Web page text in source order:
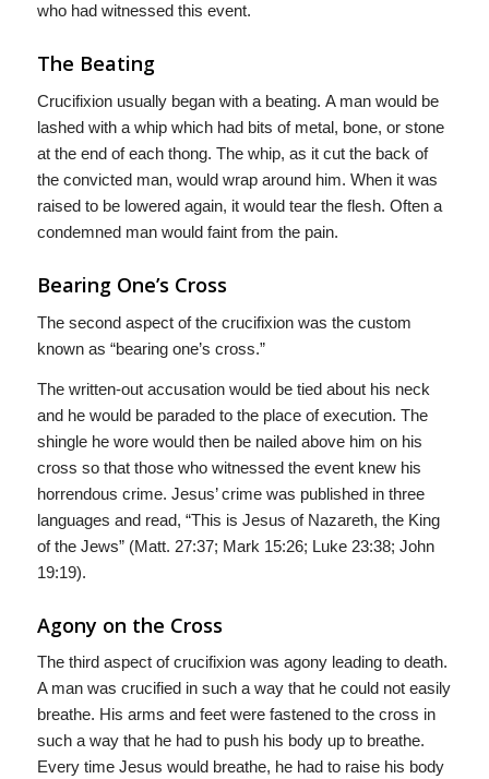
who had witnessed this event.
The Beating
Crucifixion usually began with a beating. A man would be
lashed with a whip which had bits of metal, bone, or stone
at the end of each thong. The whip, as it cut the back of
the convicted man, would wrap around him. When it was
raised to be lowered again, it would tear the flesh. Often a
condemned man would faint from the pain.
Bearing One’s Cross
The second aspect of the crucifixion was the custom
known as “bearing one’s cross.”
The written-out accusation would be tied about his neck
and he would be paraded to the place of execution. The
shingle he wore would then be nailed above him on his
cross so that those who witnessed the event knew his
horrendous crime. Jesus’ crime was published in three
languages and read, “This is Jesus of Nazareth, the King
of the Jews” (Matt. 27:37; Mark 15:26; Luke 23:38; John
19:19).
Agony on the Cross
The third aspect of crucifixion was agony leading to death.
A man was crucified in such a way that he could not easily
breathe. His arms and feet were fastened to the cross in
such a way that he had to push his body up to breathe.
Every time Jesus would breathe, he had to raise his body